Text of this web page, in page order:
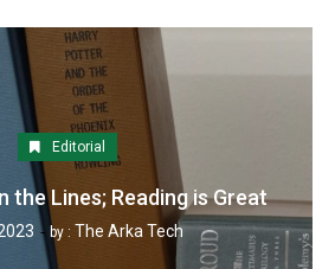
Editorial
the Lines; Reading is Great
by : The Arka Tech